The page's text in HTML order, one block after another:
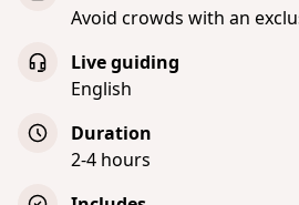
Avoid crowds with an
Live guiding
English
Duration
2-4 hours